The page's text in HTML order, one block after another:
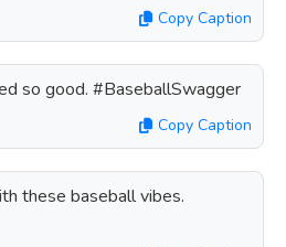
Copy Caption
so good. #BaseballSwagger
Copy Caption
these baseball vibes.